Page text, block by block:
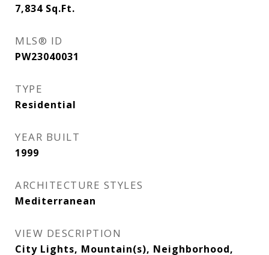
7,834 Sq.Ft.
MLS® ID
PW23040031
TYPE
Residential
YEAR BUILT
1999
ARCHITECTURE STYLES
Mediterranean
VIEW DESCRIPTION
City Lights, Mountain(s), Neighborhood,